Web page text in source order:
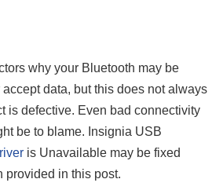
why your Bluetooth may be
data, but this does not always
is defective. Even bad connectivity
be to blame. Insignia USB
is Unavailable may be fixed
provided in this post.